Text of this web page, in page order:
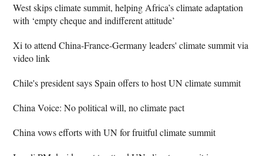
West skips climate summit, helping Africa’s climate adaptation
with ‘empty cheque and indifferent attitude’
Xi to attend China-France-Germany leaders' climate summit via
video link
Chile's president says Spain offers to host UN climate summit
China Voice: No political will, no climate pact
China vows efforts with UN for fruitful climate summit